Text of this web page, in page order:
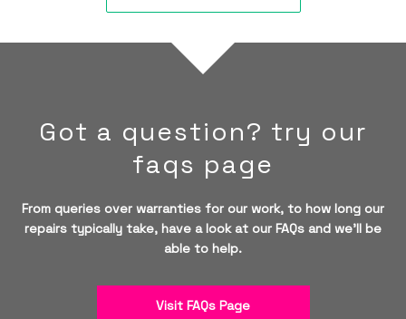
Got a question? try our
faqs page
From queries over warranties for our work, to how long our
repairs typically take, have a look at our FAQs and we'll be
able to help.
Visit FAQs Page